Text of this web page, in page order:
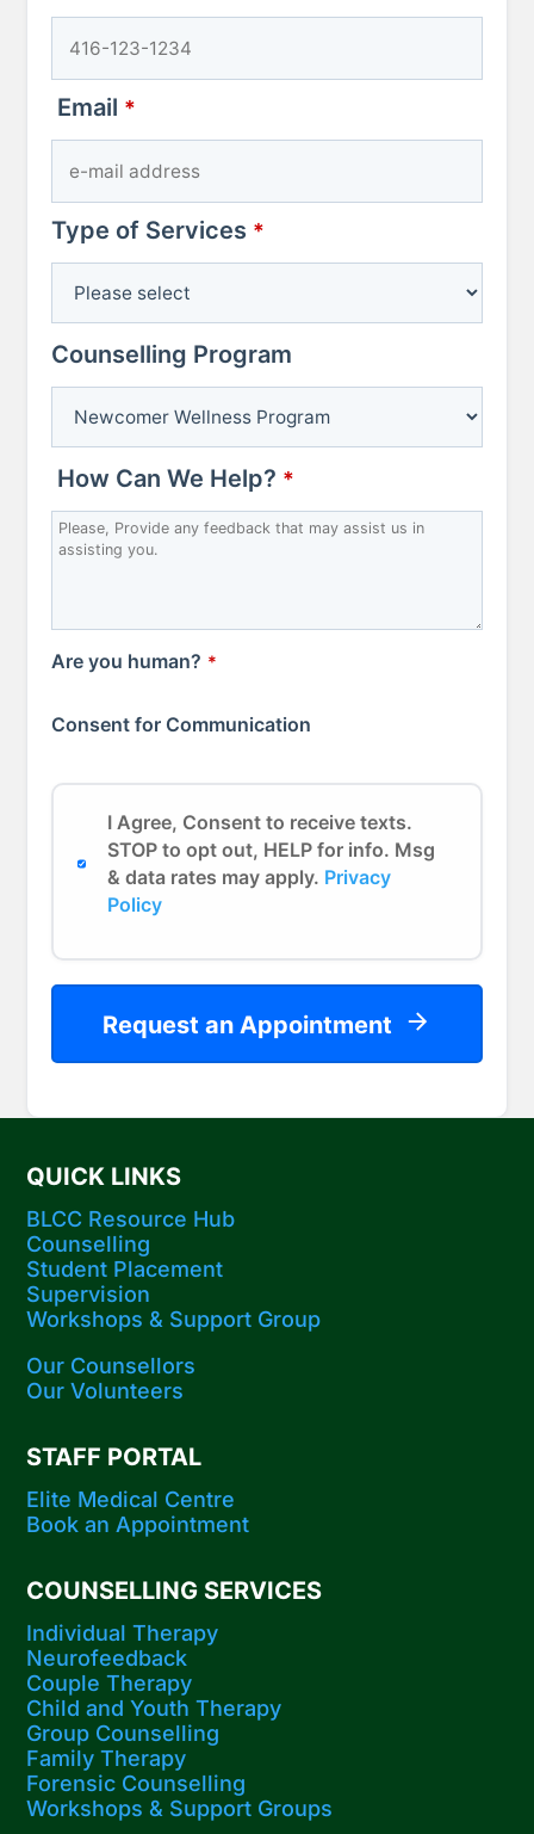
Email *
Company
Type of Services *
Counselling Program
How Can We Help? *
Are you human? *
Consent for Communication
I Agree, Consent to receive texts.
STOP to opt out, HELP for info. Msg
& data rates may apply. Privacy
Policy
Request an Appointment
QUICK LINKS
BLCC Resource Hub
Counselling
Student Placement
Supervision
Workshops​ & Support Group
Our Counsellors
Our Volunteers
STAFF PORTAL
Elite Medical Centre
Book an Appointment
COUNSELLING SERVICES
Individual Therapy
Neurofeedback
Couple Therapy
Child and Youth Therapy
Group Counselling
Family Therapy
Forensic Counselling
Workshops​ & Support Groups